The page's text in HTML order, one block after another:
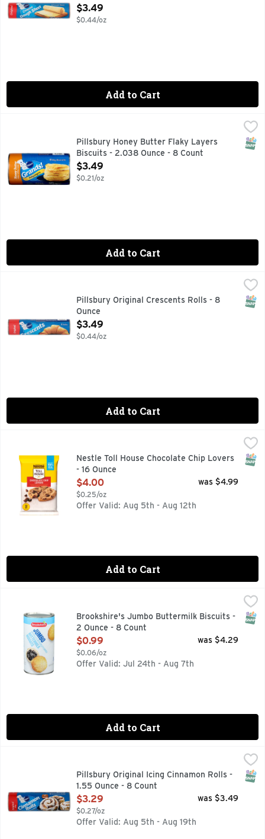
Open Product Description
$3.49
$0.44/oz
Add to Cart
Pillsbury Honey Butter Flaky Layers Biscuits - 2.038
Biscuits, Honey Butter, Flaky Layers Naturally &
Pillsbury Honey Butter Flaky Layers
Biscuits - 2.038 Ounce - 8 Count
Open Product Description
$3.49
$0.21/oz
Add to Cart
FOR RECIPES & MORE VISIT PILLSBURY.COM, LEARN
Pillsbury Original Crescents Rolls - 8
Ounce
Open Product Description
$3.49
$0.44/oz
Add to Cart
$4.00
Nestle Toll House Chocolate Chip Lovers Cookie Dough
Nestle Toll House Chocolate Chip Lovers
- 16 Ounce
Open Product Description
$4.00
$0.25/oz
was $4.99
Offer Valid: Aug 5th - Aug 12th
Add to Cart
Brookshire's Jumbo Buttermilk Biscuits - 2 Ounce - 8 Count
QUESTIONS? CALL US AT 1-888-937-3776
Brookshire's Jumbo Buttermilk Biscuits -
2 Ounce - 8 Count
Open Product Description
$0.99
$0.06/oz
was $4.29
Offer Valid: Jul 24th - Aug 7th
Add to Cart
Pillsbury Original Icing Cinnamon Rolls - 1.55 Ounce - 8
Make seasonal gatherings a success with warm, hit-the-
Pillsbury Original Icing Cinnamon Rolls -
1.55 Ounce - 8 Count
Open Product Description
$3.29
$0.27/oz
was $3.49
Offer Valid: Aug 5th - Aug 19th